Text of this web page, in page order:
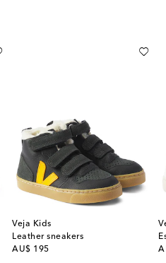
Veja Kids
Leather sneakers
AU$ 195
original price